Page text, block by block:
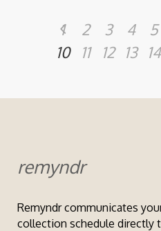
1 2 3 4 5
10
11 12 13 14
remyndr
Remyndr communicates
collection schedule directly